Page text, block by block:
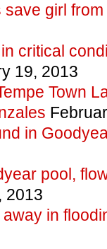
girl
critical
19, 2013
Town
in
pool,
2013
in